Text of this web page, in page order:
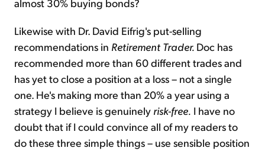
almost 30% buying bonds?
Likewise with Dr. David Eifrig's put-selling
recommendations in Retirement Trader. Doc has
recommended more than 60 different trades and
has yet to close a position at a loss – not a single
one. He's making more than 20% a year using a
strategy I believe is genuinely risk-free. I have no
doubt that if I could convince all of my readers to
do these three simple things – use sensible position